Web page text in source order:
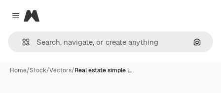
Close menu
Magnific
Home/Stock/Vectors/Real estate simple l…